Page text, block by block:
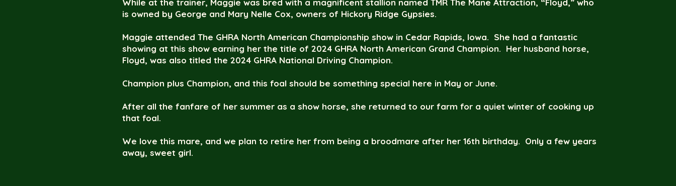
While at the trainer, Maggie was bred with a magnificent stallion named TMR The Mane Attraction, “Floyd,” who
is owned by George and Mary Nelle Cox, owners of Hickory Ridge Gypsies.
Maggie attended The GHRA North American Championship show in Cedar Rapids, Iowa. She had a fantastic
showing at this show earning her the title of 2024 GHRA North American Grand Champion. Her husband horse,
Floyd, was also titled the 2024 GHRA National Driving Champion.
Champion plus Champion, and this foal should be something special here in May or June.
After all the fanfare of her summer as a show horse, she returned to our farm for a quiet winter of cooking up
that foal.
We love this mare, and we plan to retire her from being a broodmare after her 16th birthday. Only a few years
away, sweet girl.